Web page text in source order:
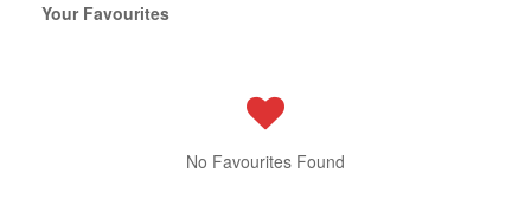
Your Favourites
No Favourites Found